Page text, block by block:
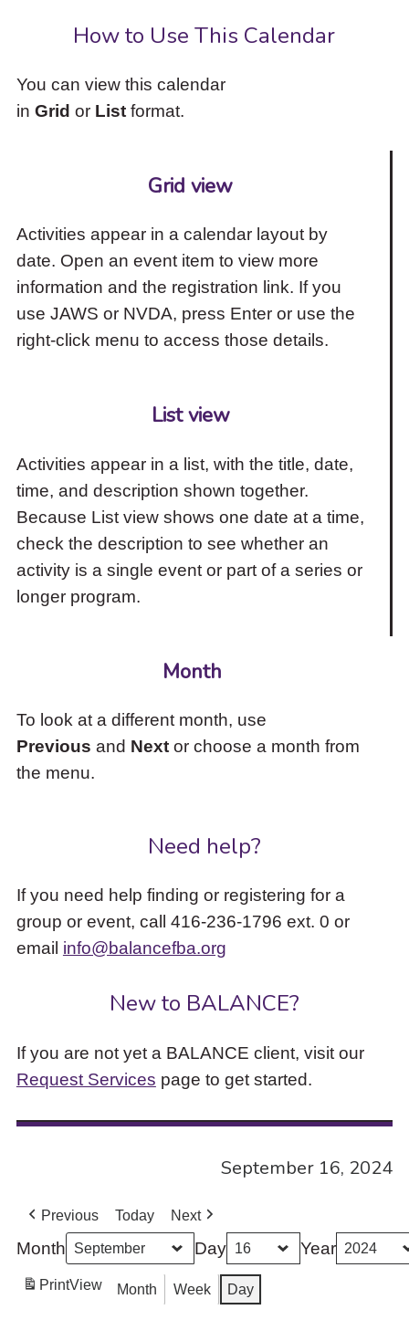
How to Use This Calendar
You can view this calendar
in Grid or Listformat.
Grid view
Activities appear in a calendar layout by
date. Open an event item to view more
information and the registration link. If you
use JAWS or NVDA, press Enter or use the
right-click menu to access those details.
List view
Activities appear in a list, with the title, date,
time, and description shown together.
Because List view shows one date at a time,
check the description to see whether an
activity is a single event or part of a series or
longer program.
Month
To look at a different month, use
Previous and Nextor choose a month from
the menu.
Need help?
If you need help finding or registering for a
group or event, call 416-236-1796 ext. 0 or
email info@balancefba.org
New to BALANCE?
If you are not yet a BALANCE client, visit our
Request Services page to get started.
September 16, 2024
Previous Today Next
Month Day Year
PrintView Month Week Day